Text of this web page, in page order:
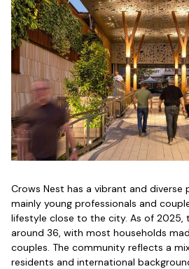
Crows Nest has a vibrant and
mainly young professionals and
lifestyle close to the city. As of 2025,
around 36, with most households
couples. The community reflects a
residents and international